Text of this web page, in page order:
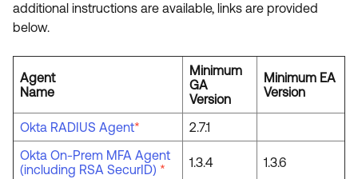
additional instructions are available, links are provided
below.
Agent
Name
Minimum
GA
Version
Minimum EA
Version
Okta RADIUS Agent*
2.7.1
Okta On-Prem MFA Agent
(including RSA SecurID) * 1.3.4 1.3.6